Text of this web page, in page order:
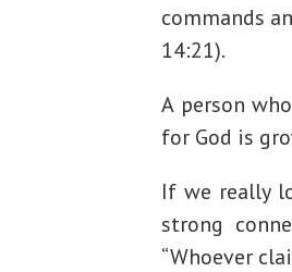
commands
14:21).
A person
for God is
If we really
strong
“Whoever